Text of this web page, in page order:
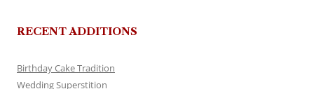
RECENT ADDITIONS
Birthday Cake Tradition
Wedding Superstition